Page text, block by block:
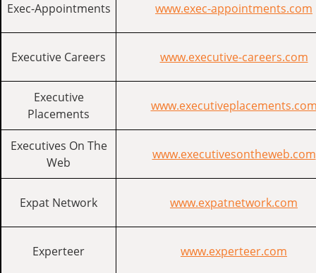
Exec-Appointments www.exec-appointments.com
Executive Careers www.executive-careers.com
Executive
Placements
Executives On The
Web
www.executivesontheweb.com
Expat Network www.expatnetwork.com
Experteer www.experteer.com